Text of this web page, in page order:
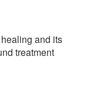
and its
treatment